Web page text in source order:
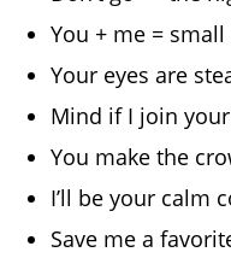
You + me =
Your eyes are
Mind if I join
You make the
I’ll be your calm
Save me a